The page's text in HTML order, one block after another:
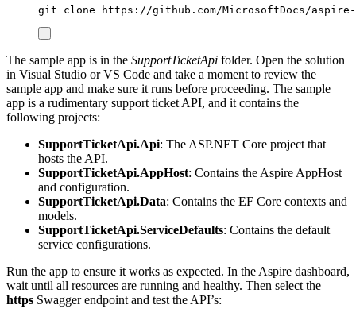
git clone https://github.com/MicrosoftDocs/aspire-
The sample app is in the SupportTicketApi folder. Open the solution
in Visual Studio or VS Code and take a moment to review the
sample app and make sure it runs before proceeding. The sample
app is a rudimentary support ticket API, and it contains the
following projects:
SupportTicketApi.Api: The ASP.NET Core project that
hosts the API.
SupportTicketApi.AppHost: Contains the Aspire AppHost
and configuration.
SupportTicketApi.Data: Contains the EF Core contexts and
models.
SupportTicketApi.ServiceDefaults: Contains the default
service configurations.
Run the app to ensure it works as expected. In the Aspire dashboard,
wait until all resources are running and healthy. Then select the
https Swagger endpoint and test the API’s: